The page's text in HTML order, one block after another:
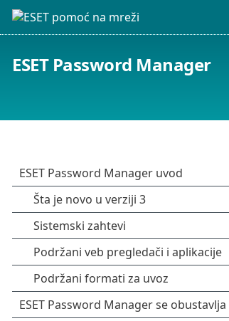
ESET Password Manager